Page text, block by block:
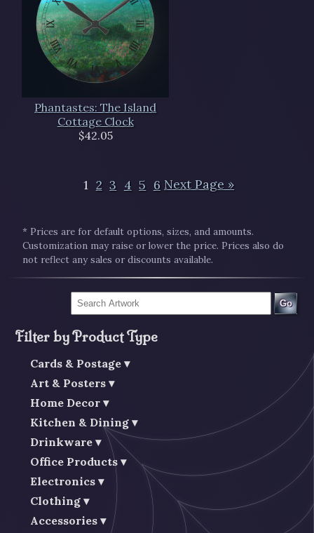
Phantastes: The Island
Cottage Clock
$42.05
1 2 3 4 5 6 Next Page »
* Prices are for default options, sizes, and amounts.
Customization may raise or lower the price. Prices also do
not reflect any sales or discounts available.
Go
Filter by Product Type
Cards & Postage
Art & Posters
Home Decor
Kitchen & Dining
Drinkware
Office Products
Electronics
Clothing
Accessories